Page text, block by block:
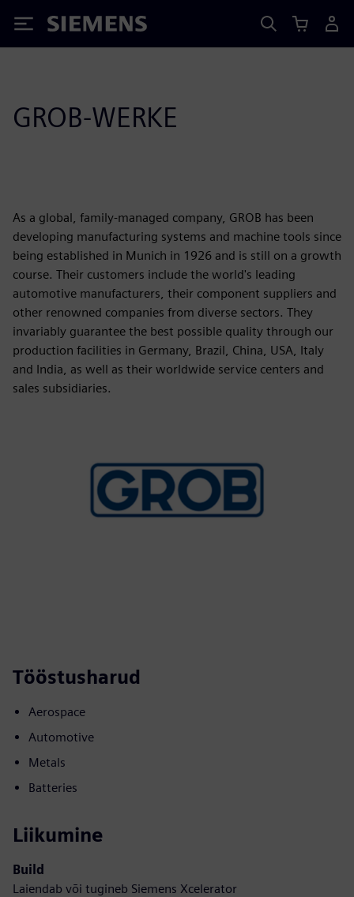
Siemens
GROB-WERKE
As a global, family-managed company, GROB has been
developing manufacturing systems and machine tools since
being established in Munich in 1926 and is still on a growth
course. Their customers include the world's leading
automotive manufacturers, their component suppliers and
other renowned companies from diverse sectors. They
invariably guarantee the best possible quality through our
production facilities in Germany, Brazil, China, USA, Italy
and India, as well as their worldwide service centers and
sales subsidiaries.
Tööstusharud
Aerospace
Automotive
Metals
Batteries
Liikumine
Build
Laiendab või tugineb Siemens Xcelerator